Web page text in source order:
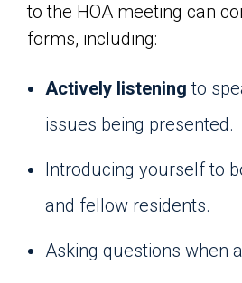
to the HOA meeting can
forms, including:
Actively listening to
issues being presented.
Introducing yourself to
and fellow residents.
Asking questions when